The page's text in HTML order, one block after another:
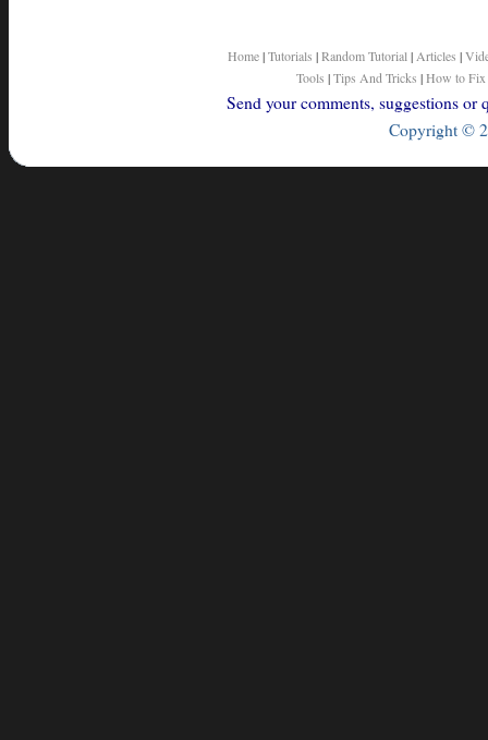
Home|Tutorials |Random Tutorial | Articles |
Tools |Tips And Tricks |How to Fix
Send your comments, suggestions
Copyright ©